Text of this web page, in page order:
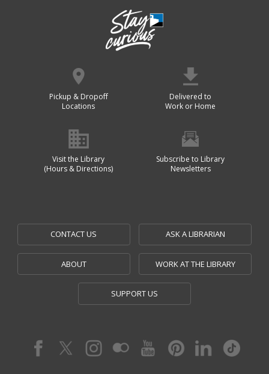
Pickup & Dropoff
Locations
Delivered to
Work or Home
Visit the Library
(Hours & Directions)
Subscribe to Library
Newsletters
CONTACT US ASK A LIBRARIAN
ABOUT WORK AT THE LIBRARY
SUPPORT US